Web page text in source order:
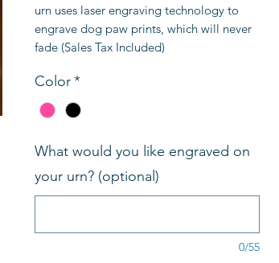
urn uses laser engraving technology to
engrave dog paw prints, which will never
fade (Sales Tax Included)
Color*
What would you like engraved on
your urn? (optional)
0/55